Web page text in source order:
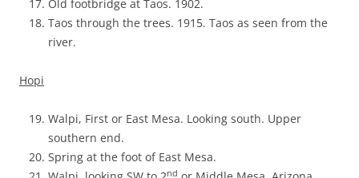
Old footbridge at Taos. 1902.
Taos through the trees. 1915. Taos as seen from the
river.
Hopi
Walpi, First or East Mesa. Looking south. Upper
southern end.
Spring at the foot of East Mesa.
nd